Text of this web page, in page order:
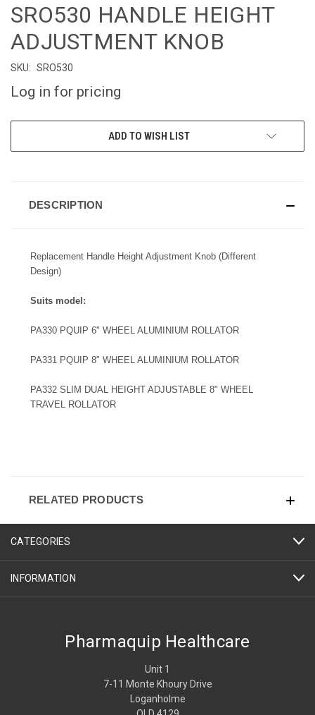
SRO530 HANDLE HEIGHT
ADJUSTMENT KNOB
SKU: SRO530
Log in for pricing
ADD TO WISH LIST
DESCRIPTION
Replacement Handle Height Adjustment Knob (Different
Design)
Suits model:
PA330 PQUIP 6" WHEEL ALUMINIUM ROLLATOR
PA331 PQUIP 8" WHEEL ALUMINIUM ROLLATOR
PA332 SLIM DUAL HEIGHT ADJUSTABLE 8" WHEEL
TRAVEL ROLLATOR
RELATED PRODUCTS
CATEGORIES
INFORMATION
Pharmaquip Healthcare
Unit 1
7-11 Monte Khoury Drive
Loganholme